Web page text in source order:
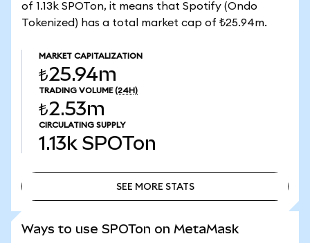
of 1.13k SPOTon, it means that Spotify (Ondo
Tokenized) has a total market cap of ₺25.94m.
MARKET CAPITALIZATION
₺25.94m
TRADING VOLUME (24H)
₺2.53m
CIRCULATING SUPPLY
1.13k SPOTon
SEE MORE STATS
Ways to use SPOTon on MetaMask